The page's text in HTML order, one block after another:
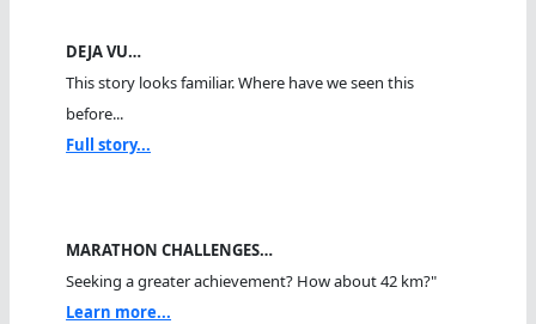
DEJA VU…
This story looks familiar. Where have we seen this
before...
Full story...
MARATHON CHALLENGES…
Seeking a greater achievement? How about 42 km?"
Learn more...